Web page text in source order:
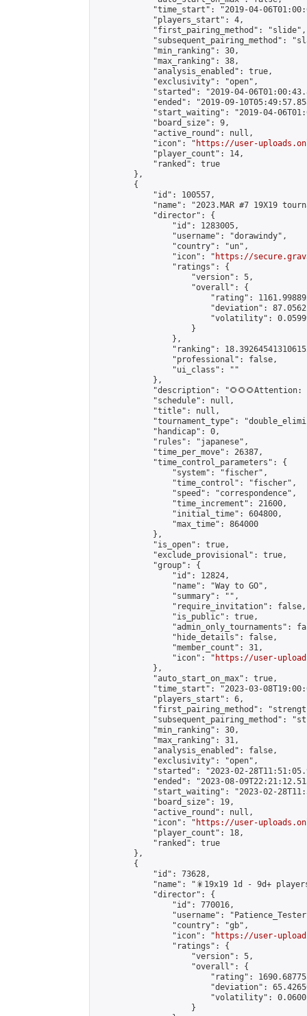
"time_start": "2019-04-
            "players_start": 4,
            "first_pairing_method": "slide",
"subsequent_pairing_method":
            "min_ranking": 30,
            "max_ranking": 38,
            "analysis_enabled": true,
            "exclusivity": "open",
"started": "2019-04-
"ended": "2019-09-
"start_waiting": "2019-04-
            "board_size": 9,
            "active_round": null,
            "icon": "
https://user-
            "player_count": 14,
            "ranked": true
        },
        {
            "id": 100557,
"name": "2023.MAR #7 19X19
            "director": {
                "id": 1283005,
                "username": "dorawindy",
                "country": "un",
                "icon": "
https://
                "ratings": {
                    "version": 5,
                    "overall": {
"rating":
"deviation":
"volatility":
                    }
                },
"ranking":
                "professional": false,
                "ui_class": ""
            },
"description":
            "schedule": null,
            "title": null,
"tournament_type":
            "handicap": 0,
            "rules": "japanese",
            "time_per_move": 26387,
            "time_control_parameters": {
                "system": "fischer",
                "time_control": "fischer",
                "speed": "correspondence",
                "time_increment": 21600,
                "initial_time": 604800,
                "max_time": 864000
            },
            "is_open": true,
            "exclude_provisional": true,
            "group": {
                "id": 12824,
                "name": "Way to GO",
                "summary": "",
                "require_invitation": false,
                "is_public": true,
"admin_only_tournaments":
                "hide_details": false,
                "member_count": 31,
                "icon": "
https://user-
            },
            "auto_start_on_max": true,
"time_start": "2023-03-
            "players_start": 6,
"first_pairing_method":
"subsequent_pairing_method":
            "min_ranking": 30,
            "max_ranking": 31,
            "analysis_enabled": false,
            "exclusivity": "open",
"started": "2023-02-
"ended": "2023-08-
"start_waiting": "2023-02-
            "board_size": 19,
            "active_round": null,
            "icon": "
https://user-
            "player_count": 18,
            "ranked": true
        },
        {
            "id": 73628,
"name": "🎇19x19 1d - 9d+
            "director": {
                "id": 770016,
"username":
                "country": "gb",
                "icon": "
https://user-
                "ratings": {
                    "version": 5,
                    "overall": {
"rating":
"deviation":
"volatility":
                    }